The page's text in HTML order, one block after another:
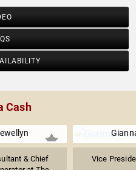
Cash
& Chief
Vice